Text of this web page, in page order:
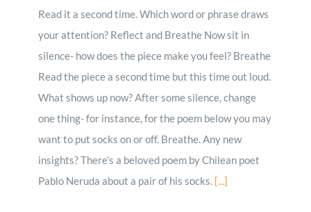
Read it a second time. Which word or phrase draws
your attention? Reflect and Breathe Now sit in
silence- how does the piece make you feel? Breathe
Read the piece a second time but this time out loud.
What shows up now? After some silence, change
one thing- for instance, for the poem below you may
want to put socks on or off. Breathe. Any new
insights? There’s a beloved poem by Chilean poet
Pablo Neruda about a pair of his socks. [...]